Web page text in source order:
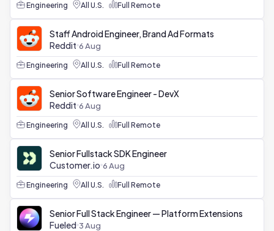
Engineering All U.S. Full Remote
Staff Android Engineer, Brand Ad Formats
Reddit 6 Aug
Engineering All U.S. Full Remote
Senior Software Engineer - DevX
Reddit 6 Aug
Engineering All U.S. Full Remote
Senior Fullstack SDK Engineer
Customer.io 6 Aug
Engineering All U.S. Full Remote
Senior Full Stack Engineer — Platform Extensions
Fueled 3 Aug